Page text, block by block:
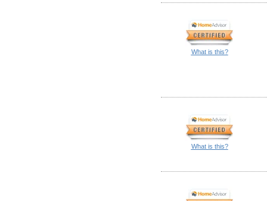
What is this?
What is this?